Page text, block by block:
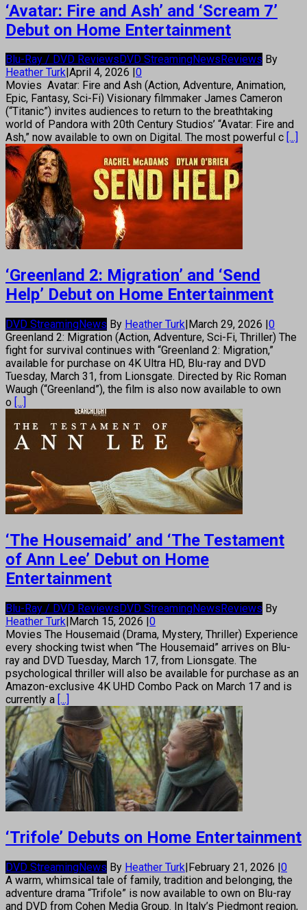
‘Avatar: Fire and Ash’ and ‘Scream 7’
Debut on Home Entertainment
Blu-Ray / DVD Reviews DVD StreamingNews Reviews By
Heather Turk April 4, 2026 0
Movies Avatar: Fire and Ash (Action, Adventure, Animation,
Epic, Fantasy, Sci-Fi) Visionary filmmaker James Cameron
(“Titanic”) invites audiences to return to the breathtaking
world of Pandora with 20th Century Studios’ “Avatar: Fire and
Ash,” now available to own on Digital. The most powerful c [...]
‘Greenland 2: Migration’ and ‘Send
Help’ Debut on Home Entertainment
DVD StreamingNews By Heather Turk March 29, 2026 0
Greenland 2: Migration (Action, Adventure, Sci-Fi, Thriller) The
fight for survival continues with “Greenland 2: Migration,”
available for purchase on 4K Ultra HD, Blu-ray and DVD
Tuesday, March 31, from Lionsgate. Directed by Ric Roman
Waugh (“Greenland”), the film is also now available to own
o [...]
‘The Housemaid’ and ‘The Testament
of Ann Lee’ Debut on Home
Entertainment
Blu-Ray / DVD ReviewsDVD StreamingNewsReviews By
Heather Turk|March 15, 2026 |0
Movies The Housemaid (Drama, Mystery, Thriller) Experience
every shocking twist when “The Housemaid” arrives on Blu-
ray and DVD Tuesday, March 17, from Lionsgate. The
psychological thriller will also be available for purchase as an
Amazon-exclusive 4K UHD Combo Pack on March 17 and is
currently a [...]
‘Trifole’ Debuts on Home Entertainment
DVD StreamingNews By Heather Turk|February 21, 2026 |0
A warm, whimsical tale of family, tradition and belonging, the
adventure drama “Trifole” is now available to own on Blu-ray
and DVD from Cohen Media Group. In Italy’s Piedmont region,